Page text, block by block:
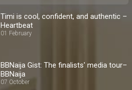
Timi is cool, confident, and authentic –
Heartbeat
01 February
BBNaija Gist: The finalists' media tour–
BBNaija
07 October